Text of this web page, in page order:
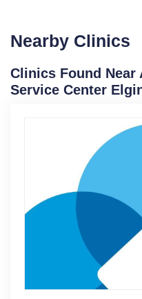
Nearby Clinics
Clinics Found Near
Service Center